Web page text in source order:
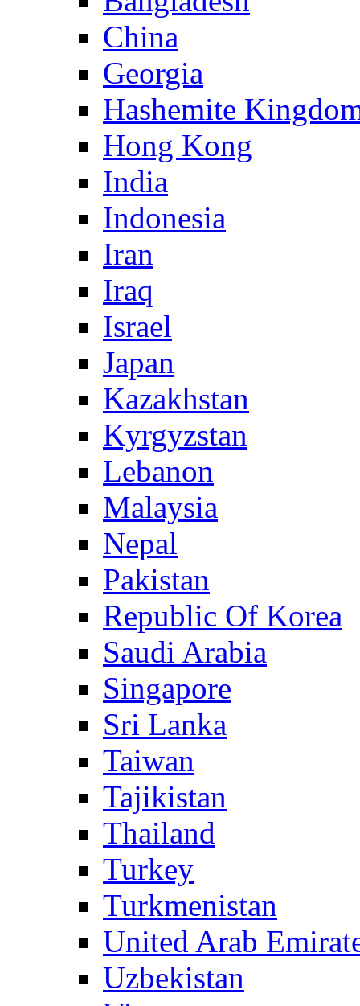
China
Georgia
Hashemite
Hong Kong
India
Indonesia
Iran
Iraq
Israel
Japan
Kazakhstan
Kyrgyzstan
Lebanon
Malaysia
Nepal
Pakistan
Republic Of Korea
Saudi Arabia
Singapore
Sri Lanka
Taiwan
Tajikistan
Thailand
Turkey
Turkmenistan
United Arab
Uzbekistan